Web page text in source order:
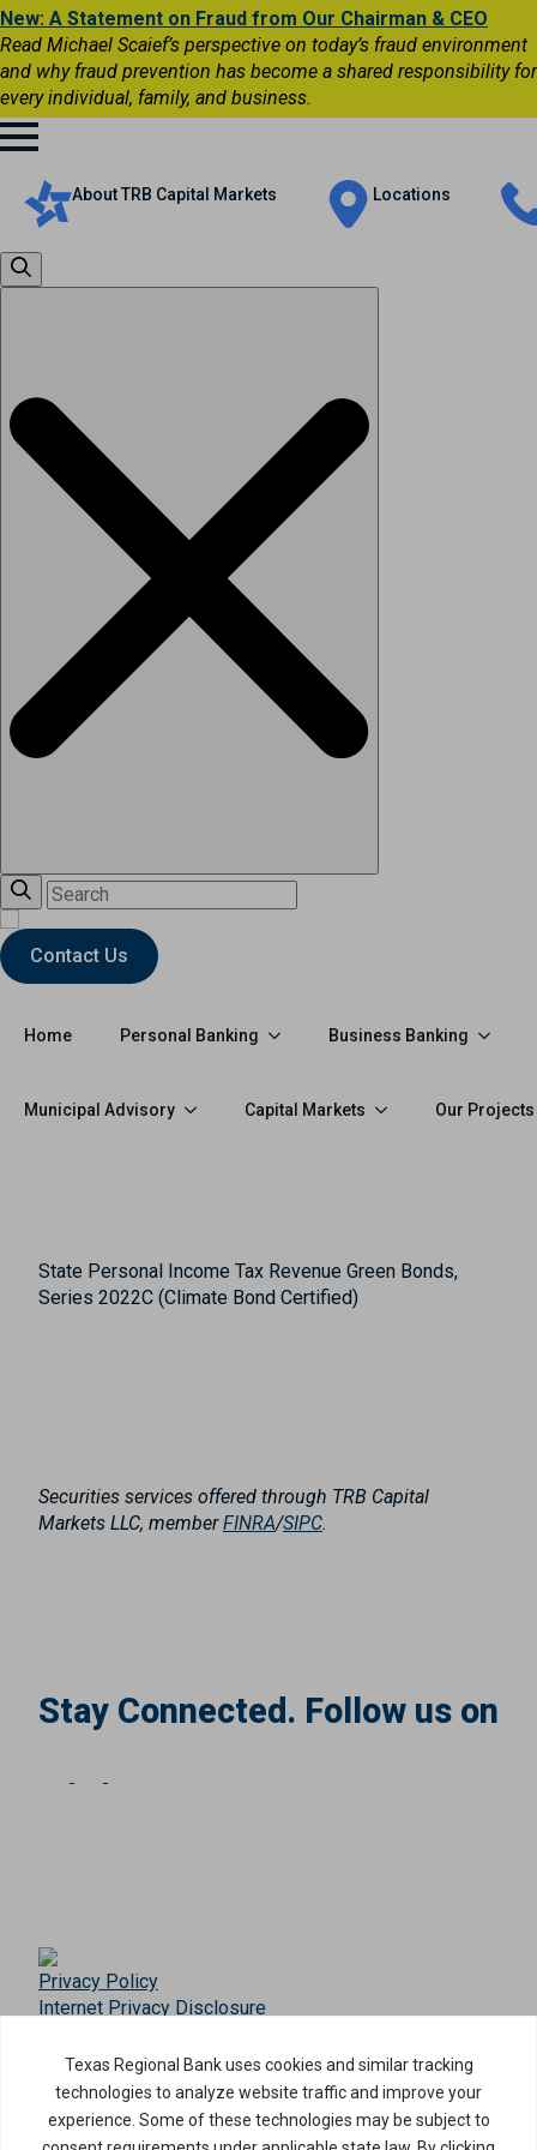
New: A Statement on Fraud from Our Chairman & CEO
Read Michael Scaief’s perspective on today’s fraud environment
and why fraud prevention has become a shared responsibility for
every individual, family, and business.
About TRB Capital Markets Locations
Contact Us
Home Personal Banking Business Banking
Municipal Advisory Capital Markets Our Projects
State Personal Income Tax Revenue Green Bonds,
Series 2022C (Climate Bond Certified)
Securities services offered through TRB Capital
Markets LLC, memberFINRA/SIPC.
Stay Connected. Follow us on
Privacy Policy
Internet Privacy Disclosure
2026
· Texas Regional Bank